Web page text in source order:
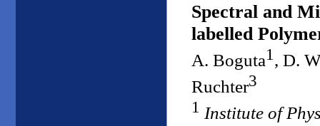
Spectral and
labelled
A. Boguta1 , D.
Ruchter3
1 Institute of